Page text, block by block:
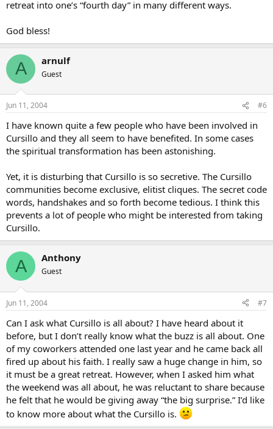
retreat into one’s “fourth day” in many different ways.
God bless!
A arnulf
Guest
Jun 11, 2004 #6
I have known quite a few people who have been involved in
Cursillo and they all seem to have benefited. In some cases
the spiritual transformation has been astonishing.
Yet, it is disturbing that Cursillo is so secretive. The Cursillo
communities become exclusive, elitist cliques. The secret code
words, handshakes and so forth become tedious. I think this
prevents a lot of people who might be interested from taking
Cursillo.
A Anthony
Guest
Jun 11, 2004 #7
Can I ask what Cursillo is all about? I have heard about it
before, but I don’t really know what the buzz is all about. One
of my coworkers attended one last year and he came back all
fired up about his faith. I really saw a huge change in him, so
it must be a great retreat. However, when I asked him what
the weekend was all about, he was reluctant to share because
he felt that he would be giving away “the big surprise.” I’d like
to know more about what the Cursillo is.